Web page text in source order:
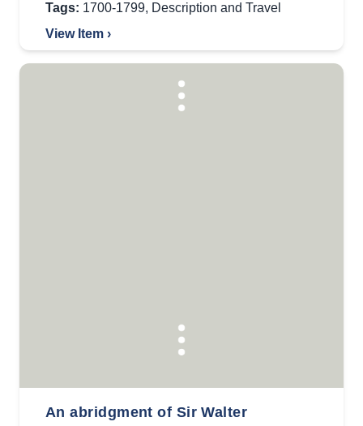
Tags: 1700-1799, Description and Travel
View Item ›
An abridgment of Sir Walter